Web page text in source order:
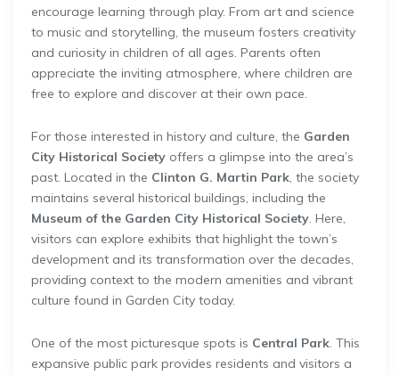
encourage learning through play. From art and science
to music and storytelling, the museum fosters creativity
and curiosity in children of all ages. Parents often
appreciate the inviting atmosphere, where children are
free to explore and discover at their own pace.
For those interested in history and culture, the Garden
City Historical Society offers a glimpse into the area’s
past. Located in the Clinton G. Martin Park, the society
maintains several historical buildings, including the
Museum of the Garden City Historical Society. Here,
visitors can explore exhibits that highlight the town’s
development and its transformation over the decades,
providing context to the modern amenities and vibrant
culture found in Garden City today.
One of the most picturesque spots is Central Park. This
expansive public park provides residents and visitors a